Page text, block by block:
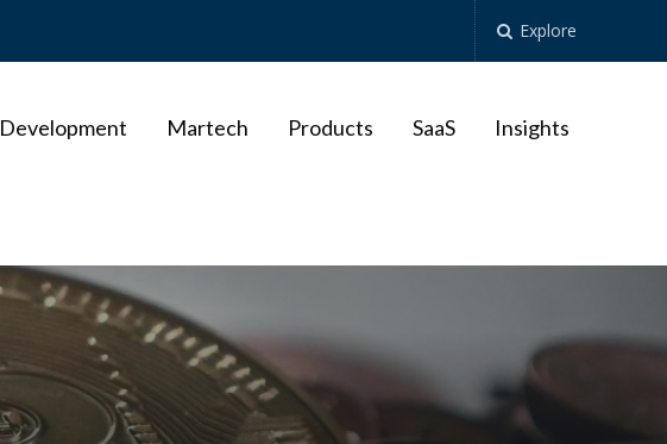
Explore
Development Martech Products SaaS Insights